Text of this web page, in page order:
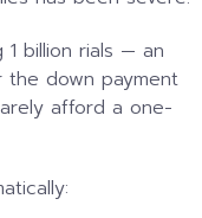
billion rials — an
the down payment
afford a one-